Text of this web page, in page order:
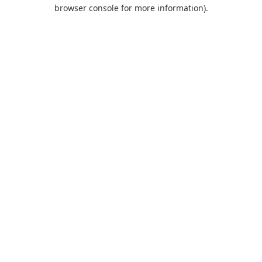
browser console for more information).